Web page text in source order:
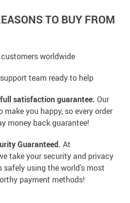
TO BUY FROM
worldwide
team ready to help
satisfaction guarantee. Our
you happy, so every order
money back guarantee!
Guaranteed. At
take your security and privacy
safely using the world’s most
payment methods!